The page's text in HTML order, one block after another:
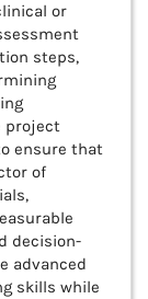
or
steps,
project
ensure that
of
decision-
advanced
skills while